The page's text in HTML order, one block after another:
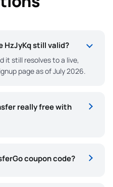
HzJyKq still valid?
it still resolves to a live,
page as of July 2026.
really free with
coupon code?